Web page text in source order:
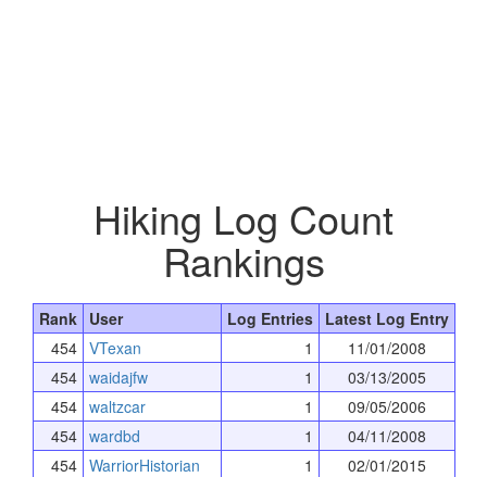
Hiking Log Count
Rankings
Rank User Log Entries
Latest Log Entry
454 VTexan 1
11/01/2008
454 waidajfw 1
03/13/2005
454 waltzcar 1
09/05/2006
454 wardbd 1
04/11/2008
454 WarriorHistorian 1
02/01/2015